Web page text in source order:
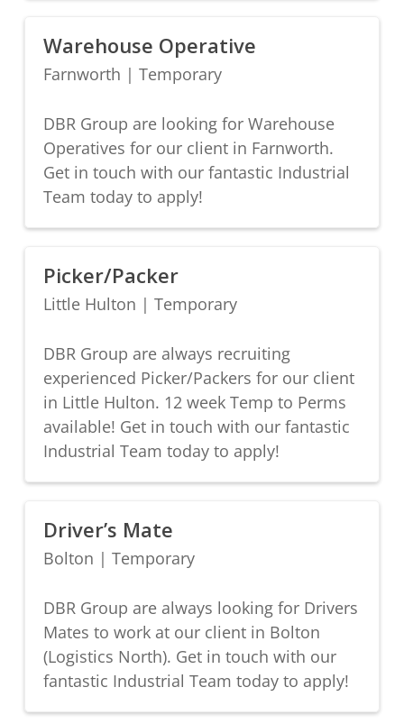
Warehouse Operative
Farnworth | Temporary
DBR Group are looking for Warehouse
Operatives for our client in Farnworth.
Get in touch with our fantastic Industrial
Team today to apply!
Picker/Packer
Little Hulton | Temporary
DBR Group are always recruiting
experienced Picker/Packers for our client
in Little Hulton. 12 week Temp to Perms
available! Get in touch with our fantastic
Industrial Team today to apply!
Driver’s Mate
Bolton | Temporary
DBR Group are always looking for Drivers
Mates to work at our client in Bolton
(Logistics North). Get in touch with our
fantastic Industrial Team today to apply!